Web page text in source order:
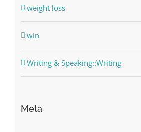
weight loss
win
Writing & Speaking::Writing
Meta